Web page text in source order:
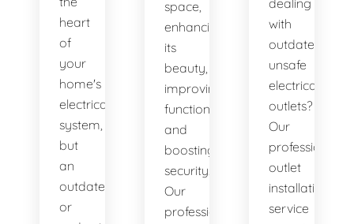
heart
of
your
home's
electrical
system,
but
an
outdated
or
space,
enhancing
its
beauty,
improving
functionality,
and
boosting
security.
Our
professional
dealing
with
outdated,
unsafe
electrical
outlets?
Our
professional
outlet
installation
service